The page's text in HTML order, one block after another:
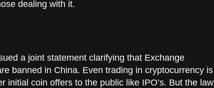
dealing with it.
a joint statement clarifying that Exchange
banned in China. Even trading in cryptocurrency is
initial coin offers to the public like IPO’s. But the law